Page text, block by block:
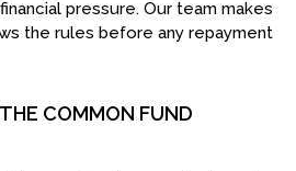
pressure. Our team makes
the rules before any repayment
COMMON FUND